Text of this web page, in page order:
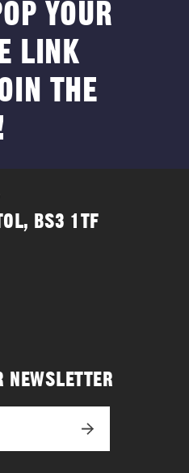
YOUR
LINK
THE
BS3 1TF
NEWSLETTER